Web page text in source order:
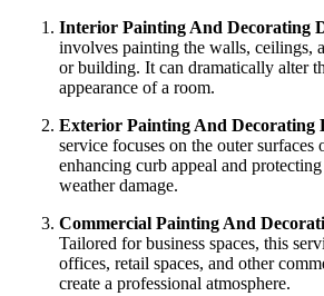
Interior Painting And Decorating
involves painting the walls, ceilings,
or building. It can dramatically alter
appearance of a room.
Exterior Painting And Decorating
service focuses on the outer surfaces
enhancing curb appeal and
weather damage.
Commercial Painting And
Tailored for business spaces, this
offices, retail spaces, and other
create a professional atmosphere.